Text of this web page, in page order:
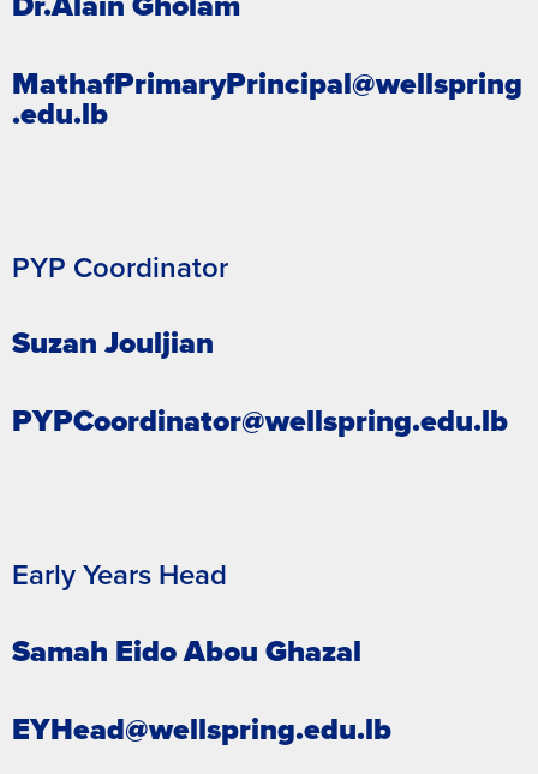
MathafPrimaryPrincipal@wellspring
.edu.lb
PYP Coordinator
Suzan Jouljian
PYPCoordinator@wellspring.edu.lb
Early Years Head
Samah Eido Abou Ghazal
EYHead@wellspring.edu.lb